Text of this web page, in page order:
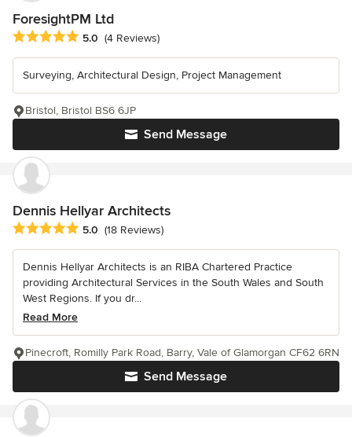
ForesightPM Ltd
Average rating: 5 out of 5 stars
5.0 (4 Reviews)
Surveying, Architectural Design, Project Management
Send Message
Bristol, Bristol BS6 6JP
Dennis Hellyar Architects
Average rating: 5 out of 5 stars
5.0 (18 Reviews)
Dennis Hellyar Architects is an RIBA Chartered Practice
providing Architectural Services in the South Wales and South
West Regions. If you dr...
Read More
Send Message
Pinecroft, Romilly Park Road, Barry, Vale of Glamorgan CF62 6RN